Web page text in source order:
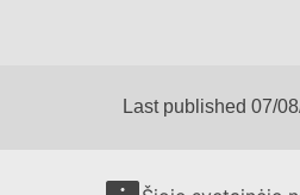
Last published 07/